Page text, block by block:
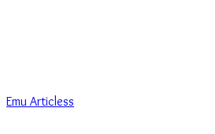
Emu Articless